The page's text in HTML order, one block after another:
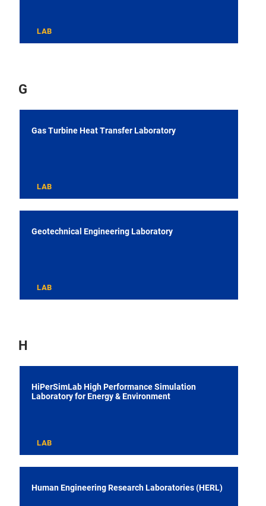
LAB
G
Gas Turbine Heat Transfer Laboratory
LAB
Geotechnical Engineering Laboratory
LAB
H
HiPerSimLab High Performance Simulation
Laboratory for Energy & Environment
LAB
Human Engineering Research Laboratories (HERL)